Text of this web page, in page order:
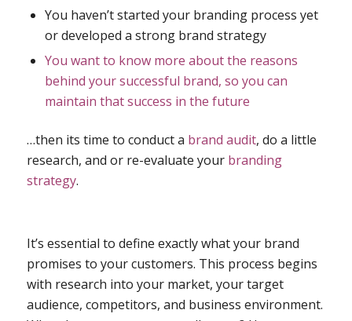
You haven’t started your branding process yet
or developed a strong brand strategy
You want to know more about the reasons
behind your successful brand, so you can
maintain that success in the future
…then its time to conduct a brand audit, do a little
research, and or re-evaluate your branding
strategy.
It’s essential to define exactly what your brand
promises to your customers. This process begins
with research into your market, your target
audience, competitors, and business environment.